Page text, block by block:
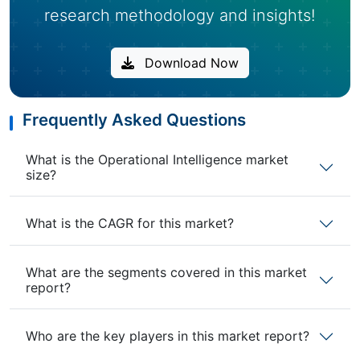
research methodology and insights!
Download Now
Frequently Asked Questions
What is the Operational Intelligence market
size?
What is the CAGR for this market?
What are the segments covered in this market
report?
Who are the key players in this market report?